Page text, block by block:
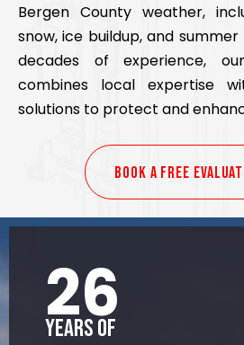
Bergen County weather,
snow, ice buildup, and
decades of experience,
combines local expertise
solutions to protect and
Book A Free
26
Years of